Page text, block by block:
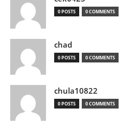
0 POSTS 0 COMMENTS
chad
0 POSTS 0 COMMENTS
chula10822
0 POSTS 0 COMMENTS